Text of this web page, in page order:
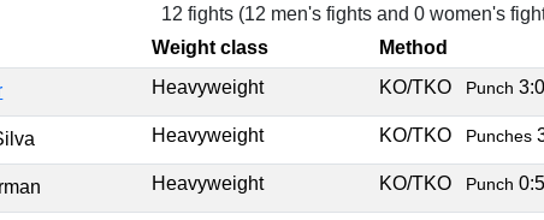
12 fights (12 men's fights and 0 women's
Weight class Method
Heavyweight KO/TKO Punch
Heavyweight KO/TKO Punches
Heavyweight KO/TKO Punch